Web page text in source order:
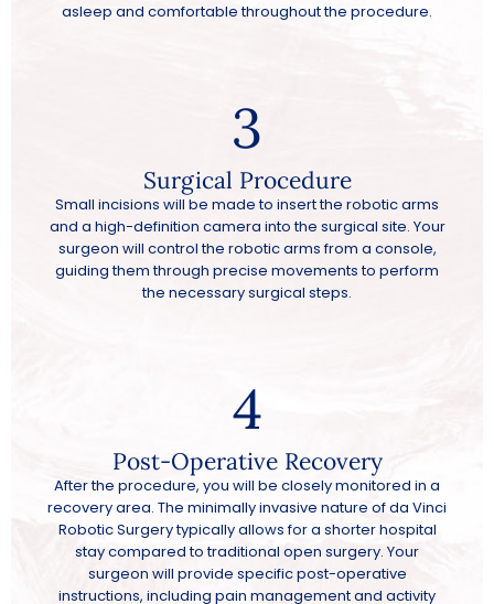
asleep and comfortable throughout the procedure.
3
Surgical Procedure
Small incisions will be made to insert the robotic arms
and a high-definition camera into the surgical site. Your
surgeon will control the robotic arms from a console,
guiding them through precise movements to perform
the necessary surgical steps.
4
Post-Operative Recovery
After the procedure, you will be closely monitored in a
recovery area. The minimally invasive nature of da Vinci
Robotic Surgery typically allows for a shorter hospital
stay compared to traditional open surgery. Your
surgeon will provide specific post-operative
instructions, including pain management and activity